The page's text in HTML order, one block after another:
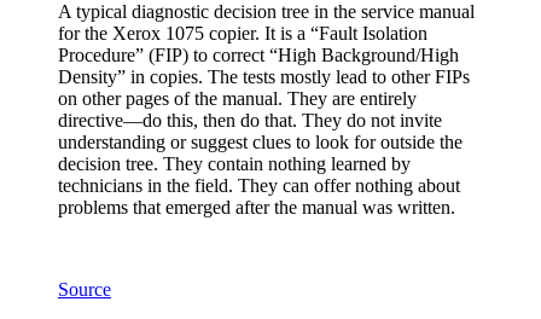
A typical diagnostic decision tree in the service manual
for the Xerox 1075 copier. It is a “Fault Isolation
Procedure” (FIP) to correct “High Background/High
Density” in copies. The tests mostly lead to other FIPs
on other pages of the manual. They are entirely
directive—do this, then do that. They do not invite
understanding or suggest clues to look for outside the
decision tree. They contain nothing learned by
technicians in the field. They can offer nothing about
problems that emerged after the manual was written.
Source